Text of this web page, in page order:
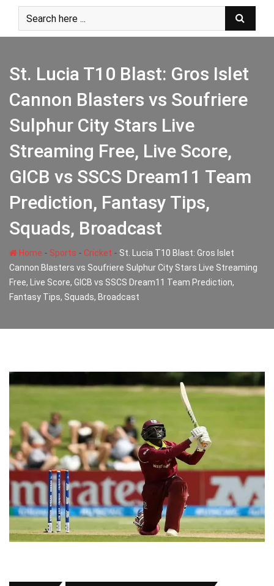
content
St. Lucia T10 Blast: Gros Islet
Cannon Blasters vs Soufriere
Sulphur City Stars Live
Streaming Free, Live Score,
GICB vs SSCS Dream11 Team
Prediction, Fantasy Tips,
Squads, Broadcast
Home - Sports - Cricket - St. Lucia T10 Blast: Gros Islet
Cannon Blasters vs Soufriere Sulphur City Stars Live Streaming
Free, Live Score, GICB vs SSCS Dream11 Team Prediction,
Fantasy Tips, Squads, Broadcast